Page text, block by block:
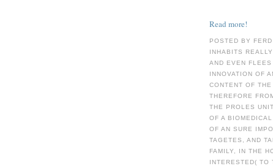
Read more!
POSTED BY FERD
INHABITS
AND EVEN
INNOVATION OF
CONTENT OF
THEREFORE
THE PROLES
OF A
OF AN SURE
TAGETES, AND
FAMILY, IN THE
INTERESTED( TO